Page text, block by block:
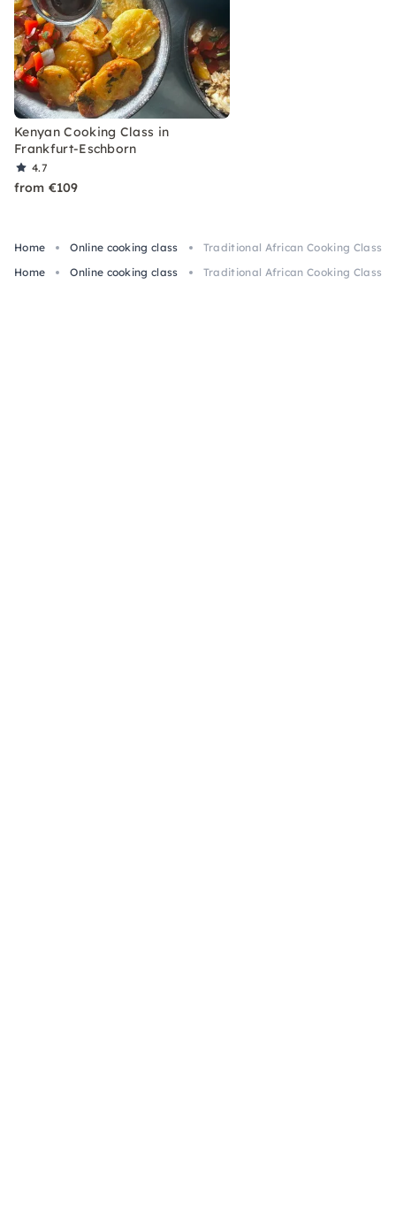
Kenyan Cooking Class in
Frankfurt-Eschborn
4.7
from €109
Home Online cooking class
Traditional African Cooking Class
Home
Online cooking class Traditional African Cooking Class